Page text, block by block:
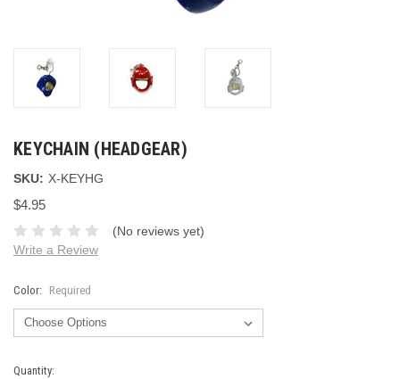
KEYCHAIN (HEADGEAR)
SKU: X-KEYHG
$4.95
(No reviews yet)
Write a Review
Color: Required
Current
Quantity: